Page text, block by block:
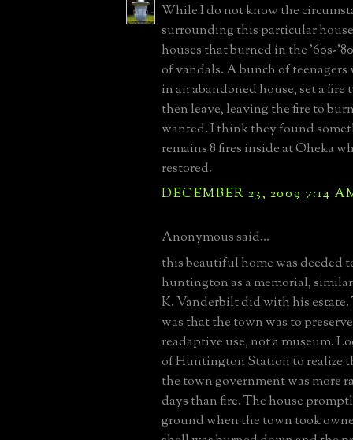
While I do not know the
surrounding this particular
houses that burned in the '60s-
of vandals. A bunch of
in an abandoned house, set a fire
then leave, leaving the fire to
wanted. I think they found
remains 8 fires inside at Oheka
restored.
DECEMBER 23, 2009 7:14
Anonymous said...
this beautiful home was deeded
huntington as a memorial,
K. Vanderbilt did with his
was that the town was to
readaptive use, not a museum.
of Huntington Station to realize
the town government was more
days than fire. The house
ground when the town took